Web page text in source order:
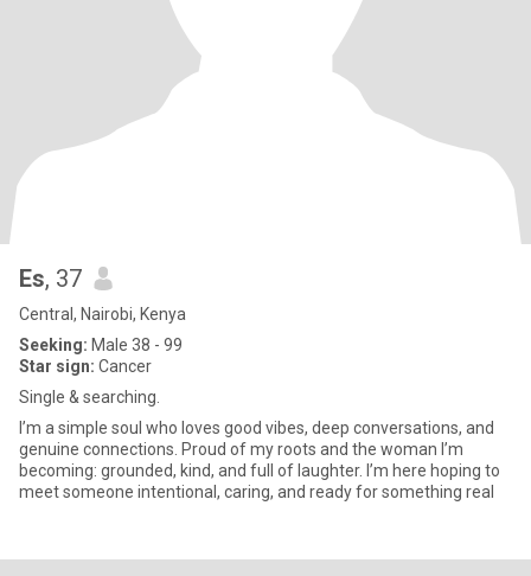
Es, 37
Central, Nairobi, Kenya
Seeking: Male 38 - 99
Star sign: Cancer
Single & searching.
I’m a simple soul who loves good vibes, deep conversations, and
genuine connections. Proud of my roots and the woman I’m
becoming: grounded, kind, and full of laughter. I’m here hoping to
meet someone intentional, caring, and ready for something real